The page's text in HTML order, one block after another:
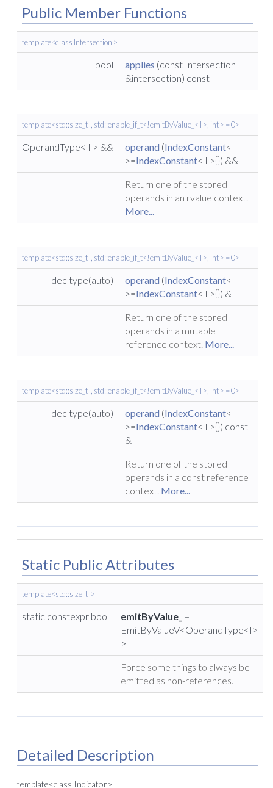
Public Member Functions
template<class Intersection >
bool applies (const Intersection
&intersection) const
template<std::size_t I, std::enable_if_t<!emitByValue_< I >, int > = 0>
OperandType< I > && operand (IndexConstant< I
>=IndexConstant< I >{}) &&
Return one of the stored
operands in an rvalue context.
More...
template<std::size_t I, std::enable_if_t<!emitByValue_< I >, int > = 0>
decltype(auto) operand (IndexConstant< I
>=IndexConstant< I >{}) &
Return one of the stored
operands in a mutable
reference context. More...
template<std::size_t I, std::enable_if_t<!emitByValue_< I >, int > = 0>
decltype(auto) operand (IndexConstant< I
>=IndexConstant< I >{}) const
&
Return one of the stored
operands in a const reference
context. More...
Static Public Attributes
template<std::size_t I>
static constexpr bool emitByValue_ =
EmitByValueV<OperandType<I>
>
Force some things to always be
emitted as non-references.
Detailed Description
template<class Indicator>